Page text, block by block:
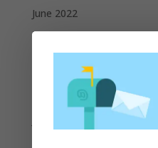
June 2022
May 2022
April 2022
March 2022
February 2022